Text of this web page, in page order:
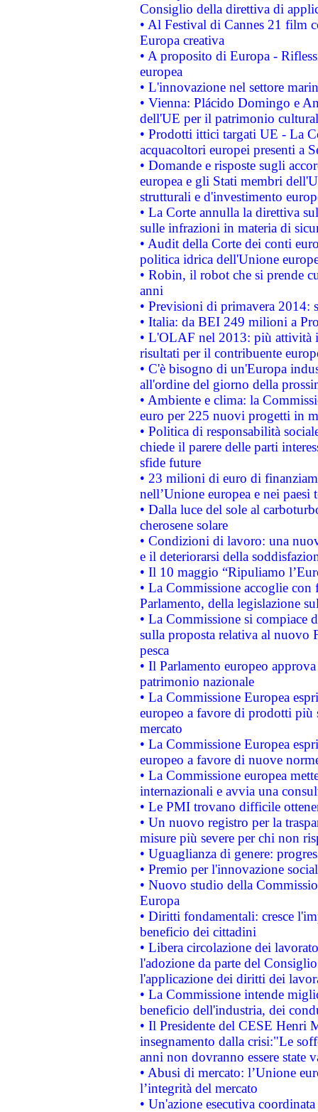
Consiglio della direttiva di
• Al Festival di Cannes 21 film
Europa creativa
• A proposito di Europa -
europea
• L'innovazione nel settore
• Vienna: Plácido Domingo e
dell'UE per il patrimonio
• Prodotti ittici targati UE - La
acquacoltori europei presenti a
• Domande e risposte sugli
europea e gli Stati membri
strutturali e d'investimento
• La Corte annulla la direttiva
sulle infrazioni in materia di
• Audit della Corte dei conti
politica idrica dell'Unione
• Robin, il robot che si prende
anni
• Previsioni di primavera 2014:
• Italia: da BEI 249 milioni a
• L'OLAF nel 2013: più attività
risultati per il contribuente
• C'è bisogno di un'Europa
all'ordine del giorno della
• Ambiente e clima: la
euro per 225 nuovi progetti in
• Politica di responsabilità
chiede il parere delle parti
sfide future
• 23 milioni di euro di
nell’Unione europea e nei paesi
• Dalla luce del sole al
cherosene solare
• Condizioni di lavoro: una
e il deteriorarsi della
• Il 10 maggio “Ripuliamo
• La Commissione accoglie
Parlamento, della legislazione
• La Commissione si compiace
sulla proposta relativa al nuovo
pesca
• Il Parlamento europeo
patrimonio nazionale
• La Commissione Europea
europeo a favore di prodotti
mercato
• La Commissione Europea
europeo a favore di nuove
• La Commissione europea
internazionali e avvia una
• Le PMI trovano difficile
• Un nuovo registro per la
misure più severe per chi non
• Uguaglianza di genere:
• Premio per l'innovazione
• Nuovo studio della
Europa
• Diritti fondamentali: cresce
beneficio dei cittadini
• Libera circolazione dei
l'adozione da parte del
l'applicazione dei diritti dei
• La Commissione intende
beneficio dell'industria, dei
• Il Presidente del CESE Henri
insegnamento dalla crisi:"Le
anni non dovranno essere state
• Abusi di mercato: l’Unione
l’integrità del mercato
• Un'azione esecutiva